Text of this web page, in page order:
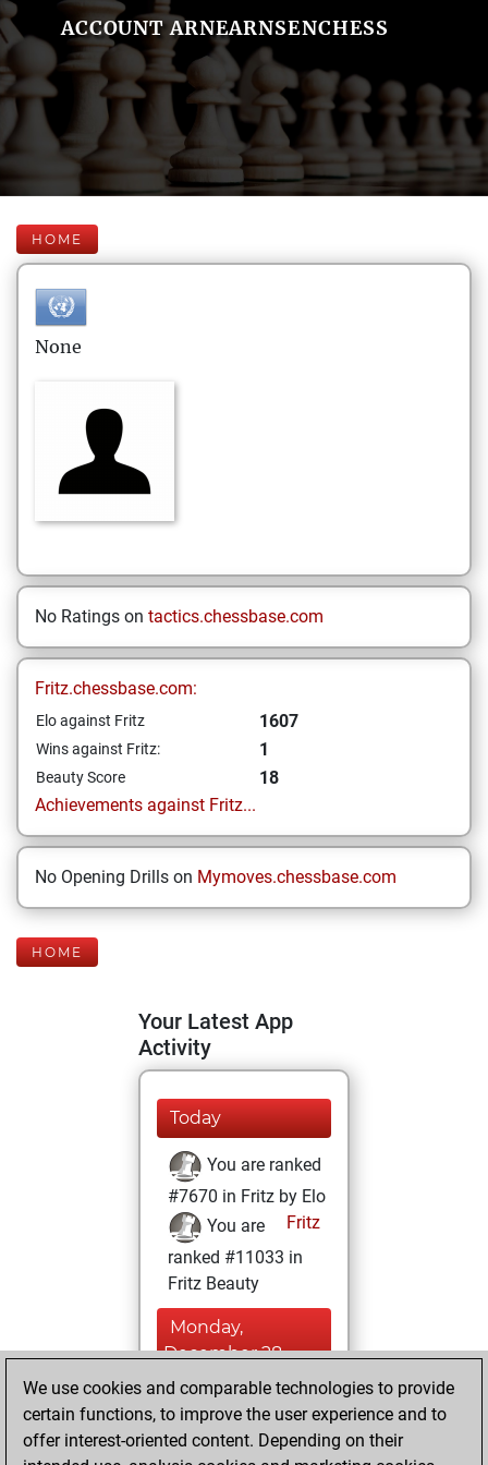
ACCOUNT ARNEARNSENCHESS
HOME
None
No Ratings on tactics.chessbase.com
Fritz.chessbase.com:
Elo against Fritz 1607
Wins against Fritz: 1
Beauty Score
18
Achievements against Fritz...
No Opening Drills on Mymoves.chessbase.com
HOME
Your Latest App
Activity
Today
You are ranked
#7670 in Fritz by Elo
Fritz
You are
ranked #11033 in
Fritz Beauty
Monday,
December 28,
2020
You won
against Fritz
Fritz
We use cookies and comparable technologies to provide
certain functions, to improve the user experience and to
offer interest-oriented content. Depending on their